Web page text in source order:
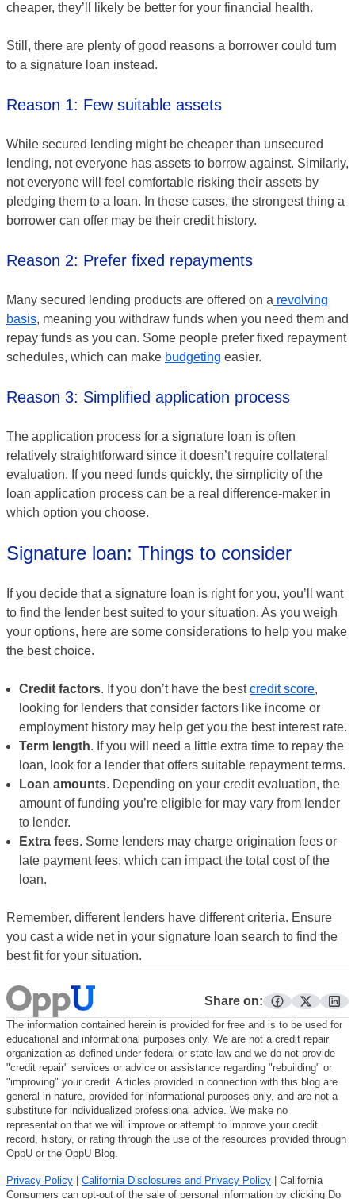
cheaper, they’ll likely be better for your financial health.
Still, there are plenty of good reasons a borrower could turn
to a signature loan instead.
Reason 1: Few suitable assets
While secured lending might be cheaper than unsecured
lending, not everyone has assets to borrow against. Similarly,
not everyone will feel comfortable risking their assets by
pledging them to a loan. In these cases, the strongest thing a
borrower can offer may be their credit history.
Reason 2: Prefer fixed repayments
Many secured lending products are offered on a revolving
basis, meaning you withdraw funds when you need them and
repay funds as you can. Some people prefer fixed repayment
schedules, which can make budgeting easier.
Reason 3: Simplified application process
The application process for a signature loan is often
relatively straightforward since it doesn’t require collateral
evaluation. If you need funds quickly, the simplicity of the
loan application process can be a real difference-maker in
which option you choose.
Signature loan: Things to consider
If you decide that a signature loan is right for you, you’ll want
to find the lender best suited to your situation. As you weigh
your options, here are some considerations to help you make
the best choice.
Credit factors. If you don’t have the bestcredit score,
looking for lenders that consider factors like income or
employment history may help get you the best interest rate.
Term length. If you will need a little extra time to repay the
loan, look for a lender that offers suitable repayment terms.
Loan amounts. Depending on your credit evaluation, the
amount of funding you’re eligible for may vary from lender
to lender.
Extra fees. Some lenders may charge origination fees or
late payment fees, which can impact the total cost of the
loan.
Remember, different lenders have different criteria. Ensure
you cast a wide net in your signature loan search to find the
best fit for your situation.
Share on:
facebook
twitter
The information contained herein is provided for free and is to be used for
educational and informational purposes only. We are not a credit repair
organization as defined under federal or state law and we do not provide
"credit repair" services or advice or assistance regarding "rebuilding" or
"improving" your credit. Articles provided in connection with this blog are
general in nature, provided for informational purposes only, and are not a
substitute for individualized professional advice. We make no
representation that we will improve or attempt to improve your credit
record, history, or rating through the use of the resources provided through
OppU or the OppU Blog.
Privacy Policy California Disclosures and Privacy Policy | California
Consumers can opt-out of the sale of personal information by clicking Do